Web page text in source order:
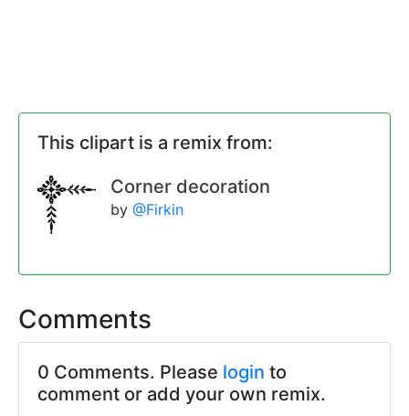
This clipart is a remix from:
Corner decoration
by @Firkin
Comments
0 Comments. Please login to
comment or add your own remix.